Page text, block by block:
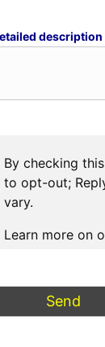
description
By checking
to opt-out;
vary.
Learn more on